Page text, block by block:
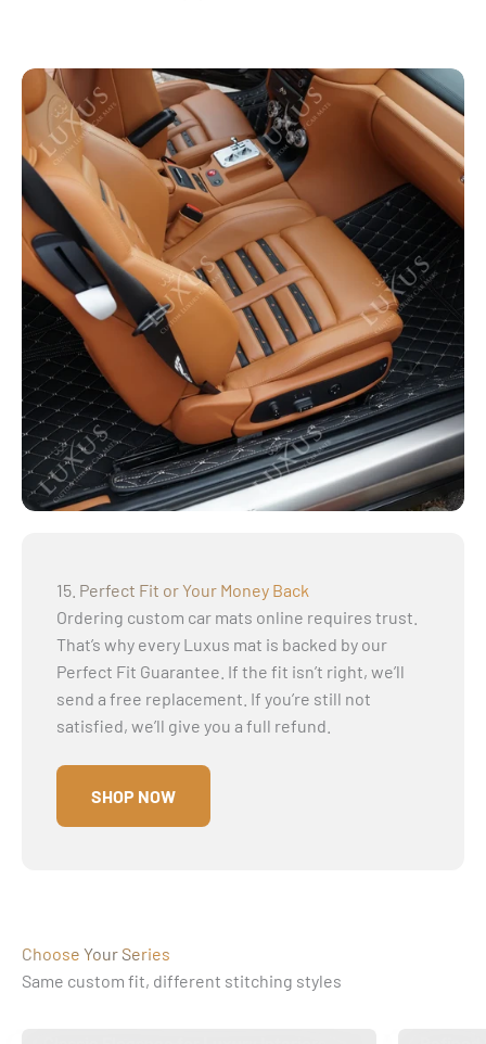
15. Perfect Fit or Your Money Back
Ordering custom car mats online requires trust.
That’s why every Luxus mat is backed by our
Perfect Fit Guarantee. If the fit isn’t right, we’ll
send a free replacement. If you’re still not
satisfied, we’ll give you a full refund.
SHOP NOW
Choose Your Series
Same custom fit, different stitching styles